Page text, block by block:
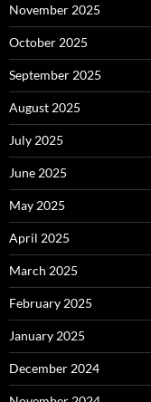
November 2025
October 2025
September 2025
August 2025
July 2025
June 2025
May 2025
April 2025
March 2025
February 2025
January 2025
December 2024